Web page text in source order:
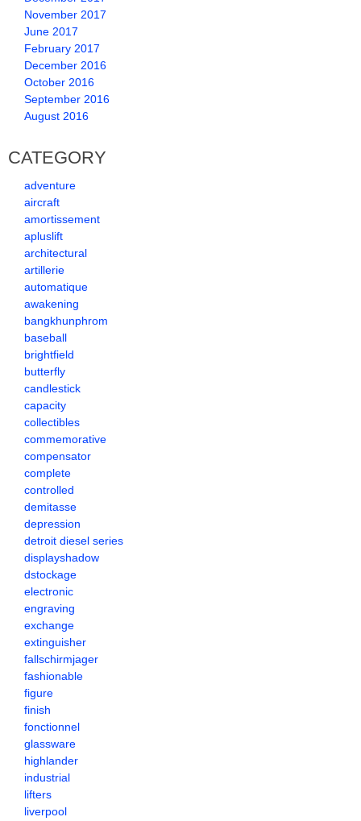
November 2017
June 2017
February 2017
December 2016
October 2016
September 2016
August 2016
CATEGORY
adventure
aircraft
amortissement
apluslift
architectural
artillerie
automatique
awakening
bangkhunphrom
baseball
brightfield
butterfly
candlestick
capacity
collectibles
commemorative
compensator
complete
controlled
demitasse
depression
detroit diesel series
displayshadow
dstockage
electronic
engraving
exchange
extinguisher
fallschirmjager
fashionable
figure
finish
fonctionnel
glassware
highlander
industrial
lifters
liverpool